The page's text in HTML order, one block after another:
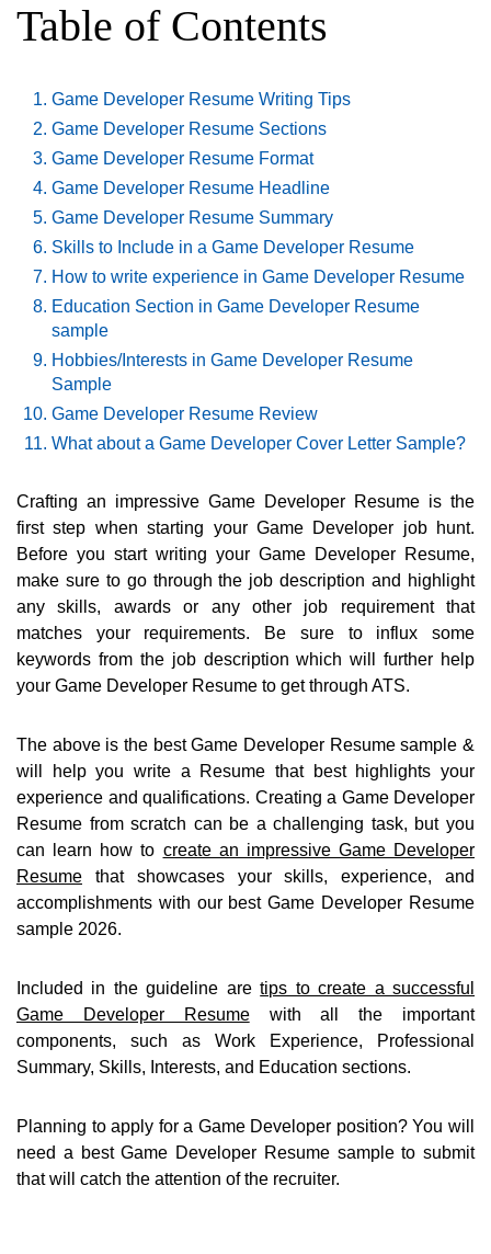
Table of Contents
Game Developer Resume Writing Tips
Game Developer Resume Sections
Game Developer Resume Format
Game Developer Resume Headline
Game Developer Resume Summary
Skills to Include in a Game Developer Resume
How to write experience in Game Developer Resume
Education Section in Game Developer Resume
sample
Hobbies/Interests in Game Developer Resume
Sample
Game Developer Resume Review
What about a Game Developer Cover Letter Sample?
Crafting an impressive Game Developer Resume is the
first step when starting your Game Developer job hunt.
Before you start writing your Game Developer Resume,
make sure to go through the job description and highlight
any skills, awards or any other job requirement that
matches your requirements. Be sure to influx some
keywords from the job description which will further help
your Game Developer Resume to get through ATS.
The above is the best Game Developer Resume sample &
will help you write a Resume that best highlights your
experience and qualifications. Creating a Game Developer
Resume from scratch can be a challenging task, but you
can learn how to create an impressive Game Developer
Resume that showcases your skills, experience, and
accomplishments with our best Game Developer Resume
sample 2026.
Included in the guideline aretips to create a successful
Game Developer Resumewith all the important
components, such as Work Experience, Professional
Summary, Skills, Interests, and Education sections.
Planning to apply for a Game Developer position? You will
need a best Game Developer Resume sample to submit
that will catch the attention of the recruiter.